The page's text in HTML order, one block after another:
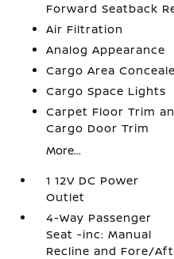
Forward Seatback
Air Filtration
Analog Appearance
Cargo Area
Cargo Space Lights
Carpet Floor Trim
Cargo Door Trim
More...
1 12V DC Power
Outlet
4-Way Passenger
Seat -inc: Manual
Recline and Fore/Aft